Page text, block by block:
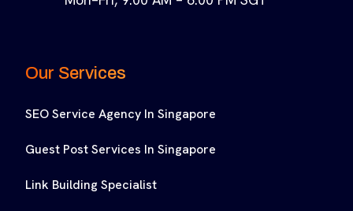
Our Services
SEO Service Agency In Singapore
Guest Post Services In Singapore
Link Building Specialist